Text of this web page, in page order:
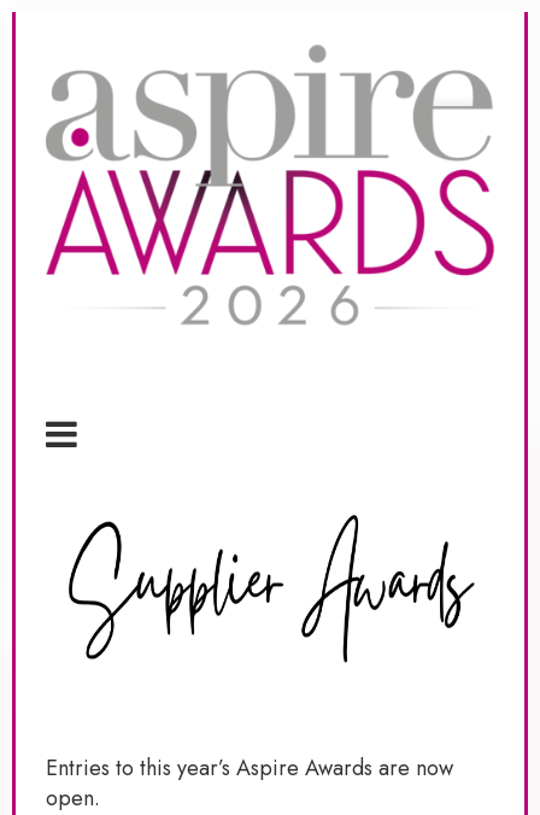
Entries to this year’s Aspire Awards are now
open.